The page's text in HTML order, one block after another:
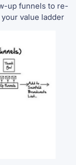
up funnels to re-
value ladder